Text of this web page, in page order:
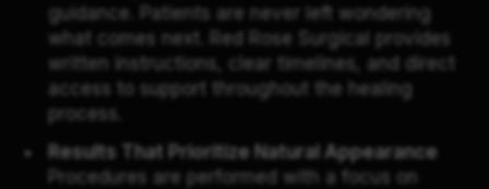
guidance. Patients are never left wondering
what comes next. Red Rose Surgical provides
written instructions, clear timelines, and direct
access to support throughout the healing
process.
Results That Prioritize Natural Appearance
Procedures are performed with a focus on